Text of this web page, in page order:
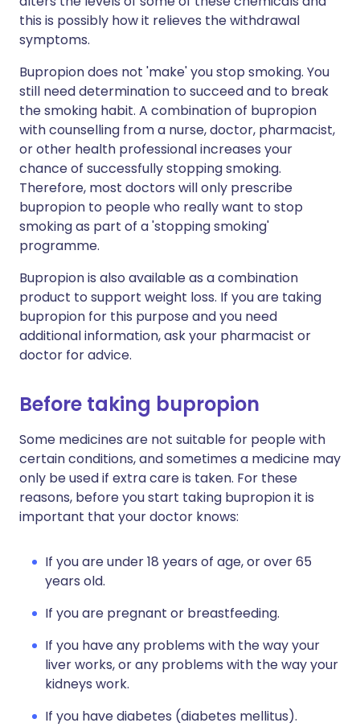
this is possibly how it relieves the withdrawal
symptoms.
Bupropion does not 'make' you stop smoking. You
still need determination to succeed and to break
the smoking habit. A combination of bupropion
with counselling from a nurse, doctor, pharmacist,
or other health professional increases your
chance of successfully stopping smoking.
Therefore, most doctors will only prescribe
bupropion to people who really want to stop
smoking as part of a 'stopping smoking'
programme.
Bupropion is also available as a combination
product to support weight loss. If you are taking
bupropion for this purpose and you need
additional information, ask your pharmacist or
doctor for advice.
Before taking bupropion
Some medicines are not suitable for people with
certain conditions, and sometimes a medicine may
only be used if extra care is taken. For these
reasons, before you start taking bupropion it is
important that your doctor knows:
If you are under 18 years of age, or over 65
years old.
If you are pregnant or breastfeeding.
If you have any problems with the way your
liver works, or any problems with the way your
kidneys work.
If you have diabetes (diabetes mellitus).